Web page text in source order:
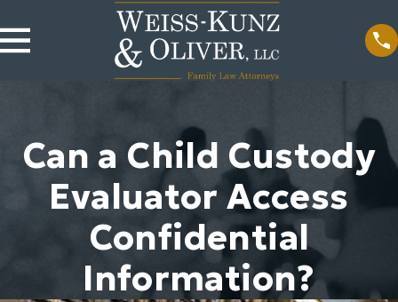
Can a Child Custody
Evaluator Access
Confidential
Information?